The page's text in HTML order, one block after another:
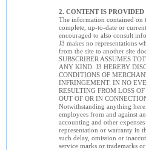
2. CONTENT IS
The information contained on
complete, up-to-date or
encouraged to also consult
J3 makes no representations
from the site to another site
SUBSCRIBER ASSUMES
ANY KIND. J3 HEREBY
CONDITIONS OF
INFRINGEMENT. IN NO
RESULTING FROM LOSS
OUT OF OR IN
Notwithstanding anything
employees from and against
accounting and other
representation or warranty in
such delay, omission or
service marks or trademarks